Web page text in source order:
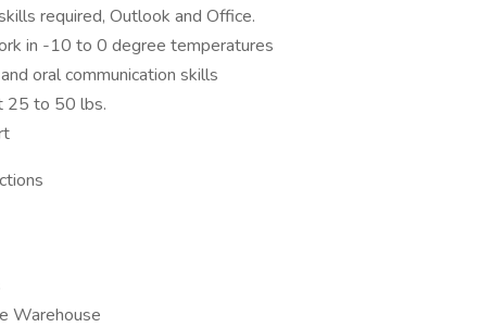
required, Outlook and Office.
in -10 to 0 degree temperatures
oral communication skills
25 to 50 lbs.
Warehouse